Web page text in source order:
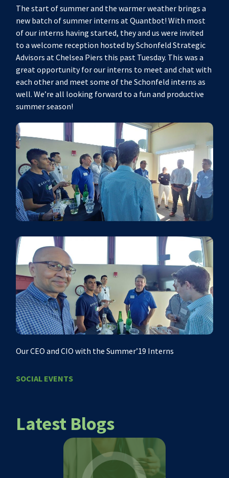
The start of summer and the warmer weather brings a
new batch of summer interns at Quantbot! With most
of our interns having started, they and us were invited
to a welcome reception hosted by Schonfeld Strategic
Advisors at Chelsea Piers this past Tuesday. This was a
great opportunity for our interns to meet and chat with
each other and meet some of the Schonfeld interns as
well. We’re all looking forward to a fun and productive
summer season!
Our CEO and CIO with the Summer’19 Interns
SOCIAL EVENTS
Latest Blogs